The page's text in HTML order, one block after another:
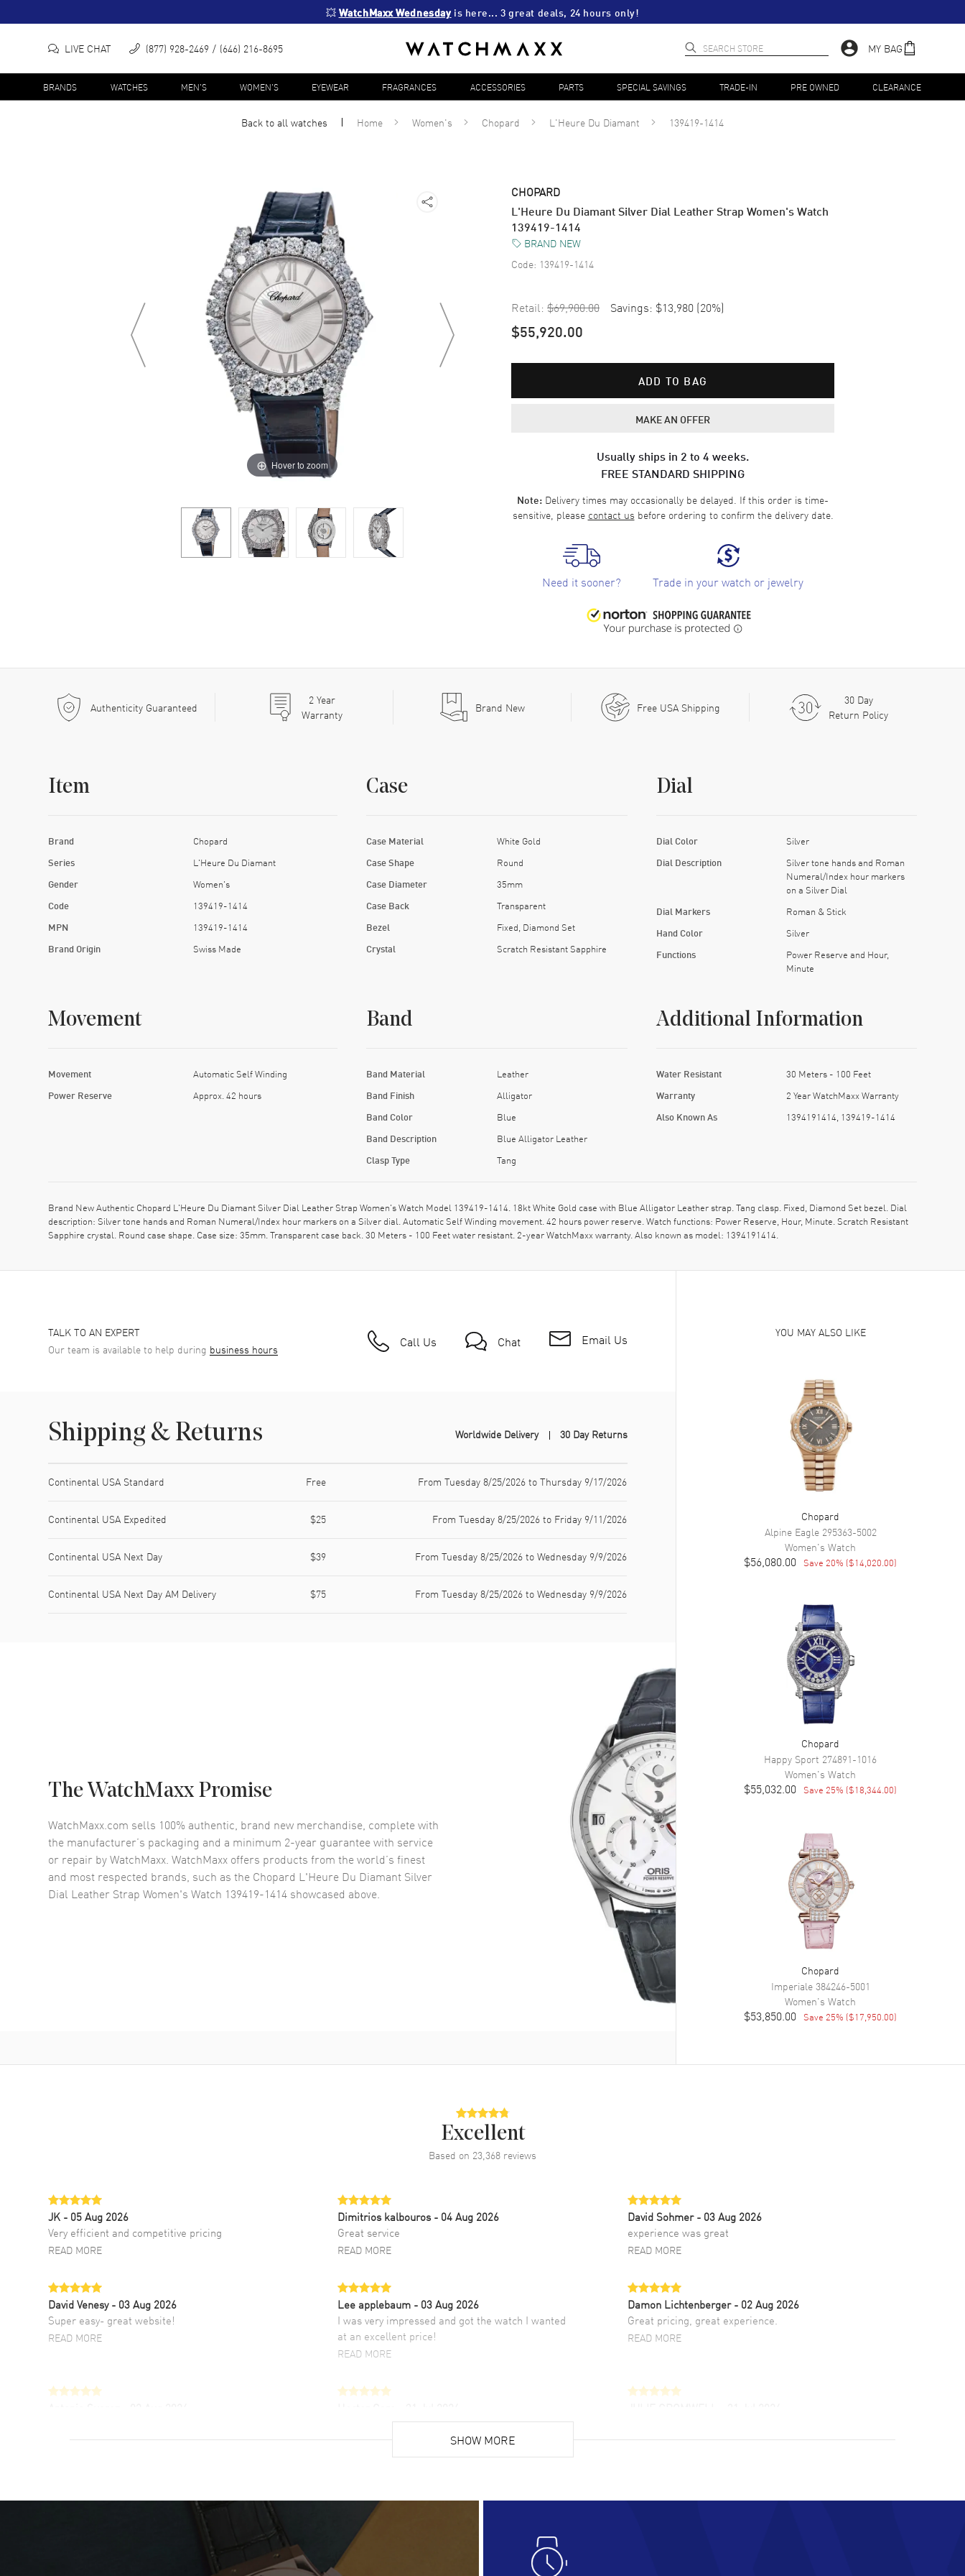
💥 WatchMaxx Wednesday is here... 3 great deals, 24 hours only!
LIVE CHAT (877) 928-2469 (646) 216-8695 MY BAG
BRANDS WATCHES MEN'S WOMEN'S EYEWEAR FRAGRANCES ACCESSORIES PARTS SPECIAL SAVINGS TRADE-IN PRE OWNED CLEARANCE
Back to allwatches Home Women's Chopard L'Heure Du Diamant 139419-1414
Hover to zoom
CHOPARD
L'Heure Du Diamant Silver Dial Leather Strap Women's Watch
139419-1414
BRAND NEW
Code: 139419-1414
Retail: $69,900.00 Savings: $13,980 (20%)
$55,920.00
ADD TO BAG
MAKE AN OFFER
Usually ships in 2 to 4 weeks.
FREE STANDARD SHIPPING
Note: Delivery times may occasionally be delayed. If this order is time-
sensitive, please contact us before ordering to confirm the delivery date.
Need it sooner? Trade in your watch or jewelry
Authenticity Guaranteed 2Year
Warranty
Brand New Free USA Shipping
30 Day
Return Policy
Item
Brand Chopard
Series L'Heure Du Diamant
Gender Women's
Code 139419-1414
MPN 139419-1414
Brand Origin Swiss Made
Case
Case Material White Gold
Case Shape Round
Case Diameter 35mm
Case Back Transparent
Bezel Fixed, Diamond Set
Crystal Scratch Resistant Sapphire
Dial
Dial Color Silver
Dial Description
Silver tone hands and Roman
Numeral/Index hour markers
on a Silver Dial
Dial Markers Roman & Stick
Hand Color Silver
Functions
Power Reserve and Hour,
Minute
Movement
Movement Automatic Self Winding
Power Reserve Approx. 42 hours
Band
Band Material Leather
Band Finish Alligator
Band Color Blue
Band Description Blue Alligator Leather
Clasp Type Tang
Additional Information
Water Resistant 30 Meters - 100 Feet
Warranty 2 Year WatchMaxx Warranty
Also Known As 1394191414, 139419-1414
Brand New Authentic Chopard L'Heure Du Diamant Silver Dial Leather Strap Women's Watch Model 139419-1414. 18kt White Gold case with Blue Alligator Leather strap. Tang clasp. Fixed, Diamond Set bezel. Dial
description: Silver tone hands and Roman Numeral/Index hour markers on a Silver dial. Automatic Self Winding movement. 42 hours power reserve. Watch functions: Power Reserve, Hour, Minute. Scratch Resistant
Sapphire crystal. Round case shape. Case size: 35mm. Transparent case back. 30 Meters - 100 Feet water resistant. 2-year WatchMaxx warranty. Also known as model: 1394191414.
TALK TO AN EXPERT
Our team is available to help during business hours Call Us Chat Email Us
Shipping & Returns Worldwide Delivery 30 Day Returns
Continental USA Standard Free From Tuesday 8/25/2026 to Thursday 9/17/2026
Continental USA Expedited $25 From Tuesday 8/25/2026 to Friday 9/11/2026
Continental USA Next Day $39 From Tuesday 8/25/2026 to Wednesday 9/9/2026
Continental USA Next Day AM Delivery $75 From Tuesday 8/25/2026 to Wednesday 9/9/2026
The WatchMaxx Promise
WatchMaxx.com sells 100% authentic, brand new merchandise, complete with
the manufacturer’s packaging and a minimum 2-year guarantee with service
or repair by WatchMaxx. WatchMaxx offers products from the world’s finest
and most respected brands, such as the Chopard L'Heure Du Diamant Silver
Dial Leather Strap Women's Watch 139419-1414 showcased above.
YOU MAY ALSO LIKE
Chopard
Alpine Eagle 295363-5002
Women's Watch
$56,080.00 Save 20% ($14,020.00)
Chopard
Happy Sport 274891-1016
Women's Watch
$55,032.00 Save 25% ($18,344.00)
Chopard
Imperiale384246-5001
Women's Watch
$53,850.00 Save 25% ($17,950.00)
Excellent
Based on 23,368 reviews
JK - 05 Aug 2026
Very efficient and competitive pricing
READ MORE
Dimitrios kalbouros- 04 Aug 2026
Great service
READ MORE
David Sohmer - 03 Aug 2026
experience was great
READ MORE
David Venesy - 03 Aug 2026
Super easy- great website!
READ MORE
Lee applebaum - 03 Aug 2026
I was very impressed and got the watch I wanted
at an excellent price!
READ MORE
Damon Lichtenberger - 02 Aug 2026
Great pricing, great experience.
READ MORE
fourth time I buy from watchmaxx.
Super easy, super fast check out, and no waiting
list. Fully recommended!
customer support. Beautiful watch selections,
- 31 Jul 2026
great company for watch collectors
Lloyd Lee
Easy to transact and a great price!
READ MORE
SHOW MORE